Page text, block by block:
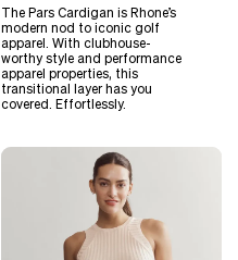
The Pars Cardigan is Rhone’s
modern nod to iconic golf
apparel. With clubhouse-
worthy style and performance
apparel properties, this
transitional layer has you
covered. Effortlessly.